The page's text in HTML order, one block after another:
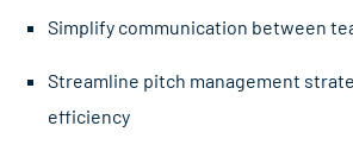
Simplify communication between
Streamline pitch management
efficiency